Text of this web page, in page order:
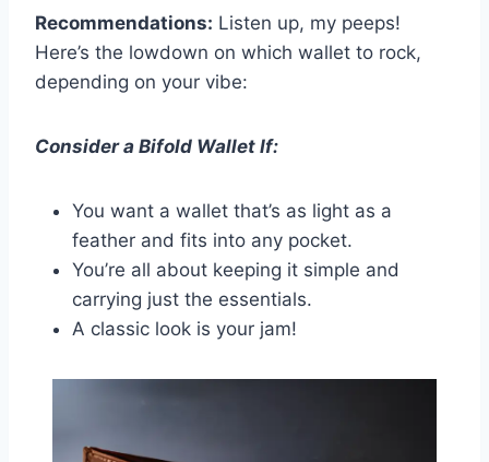
Recommendations: Listen up, my peeps!
Here’s the lowdown on which wallet to rock,
depending on your vibe:
Consider a Bifold Wallet If:
You want a wallet that’s as light as a
feather and fits into any pocket.
You’re all about keeping it simple and
carrying just the essentials.
A classic look is your jam!